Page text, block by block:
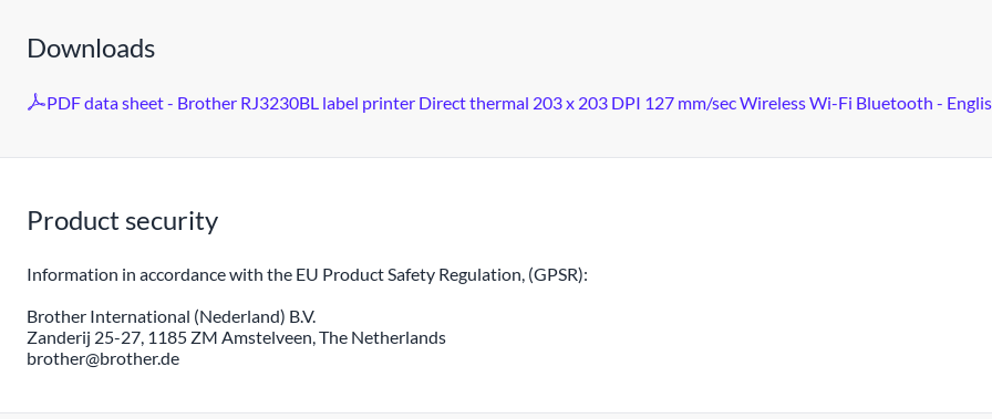
Downloads
PDF data sheet - Brother RJ3230BL label printer Direct thermal 203 x 203 DPI 127 mm/sec Wireless Wi-Fi Bluetooth -
Product security
Information in accordance with the EU Product Safety Regulation, (GPSR):
Brother International (Nederland) B.V.
Zanderij 25-27, 1185 ZM Amstelveen, The Netherlands
brother@brother.de